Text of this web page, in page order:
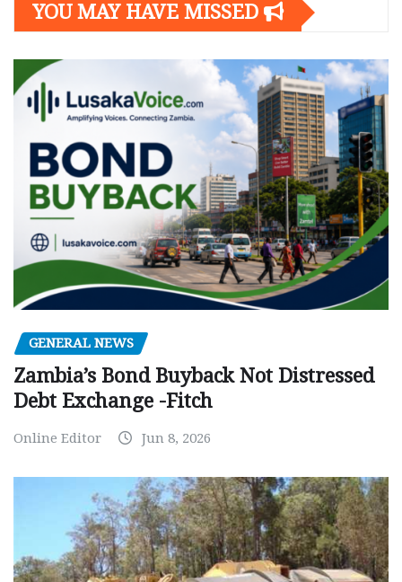
YOU MAY HAVE MISSED
GENERAL NEWS
Zambia’s Bond Buyback Not Distressed
Debt Exchange -Fitch
Online Editor Jun 8, 2026